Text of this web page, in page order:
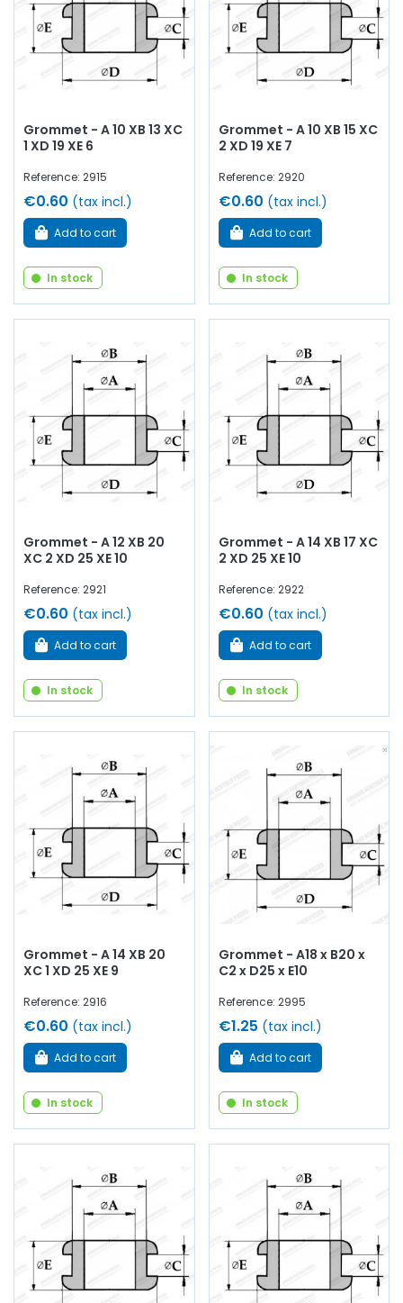
Grommet - A 10 XB 13 XC
1 XD 19 XE 6
Reference: 2915
€0.60 (tax incl.)
Add to cart
In stock
Grommet - A 10 XB 15 XC
2 XD 19 XE 7
Reference: 2920
€0.60 (tax incl.)
Add to cart
In stock
Grommet - A 12 XB 20
XC 2 XD 25 XE 10
Reference: 2921
€0.60 (tax incl.)
Add to cart
In stock
Grommet - A 14 XB 17 XC
2 XD 25 XE 10
Reference: 2922
€0.60 (tax incl.)
Add to cart
In stock
Grommet - A 14 XB 20
XC 1 XD 25 XE 9
Reference: 2916
€0.60 (tax incl.)
Add to cart
In stock
Grommet - A18 x B20 x
C2 x D25 x E10
Reference: 2995
€1.25 (tax incl.)
Add to cart
In stock